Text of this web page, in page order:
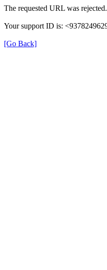
The requested URL was
Your support ID is:
[Go Back]